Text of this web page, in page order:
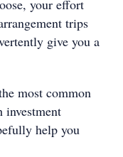
your effort
trips
give you a
most common
investment
help you